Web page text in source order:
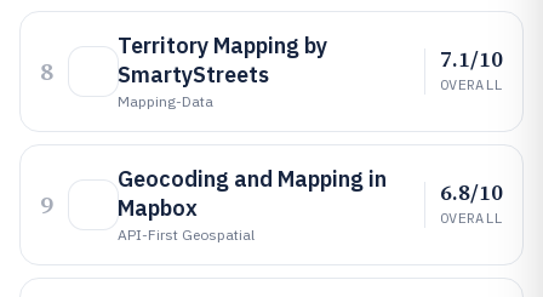
8
Territory Mapping by
SmartyStreets
Mapping-Data
7.1/10
OVERALL
9
Geocoding and Mapping in
Mapbox
API-First Geospatial
6.8/10
OVERALL